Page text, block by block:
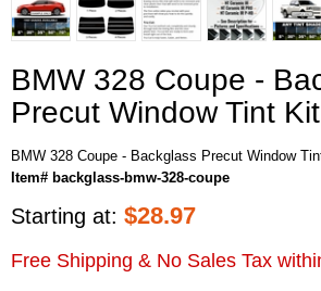
BMW 328 Coupe -
Precut Window Tint Kit
BMW 328 Coupe - Backglass Precut Window
Item# backglass-bmw-328-coupe
Starting at: $28.97
Free Shipping & No Sales Tax